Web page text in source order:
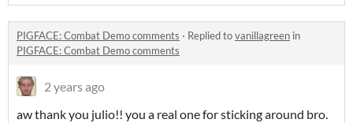
PIGFACE: Combat Demo comments · Replied tovanillagreen in
PIGFACE: Combat Demo comments
2 years ago
aw thank you julio!! you a real one for sticking around bro.